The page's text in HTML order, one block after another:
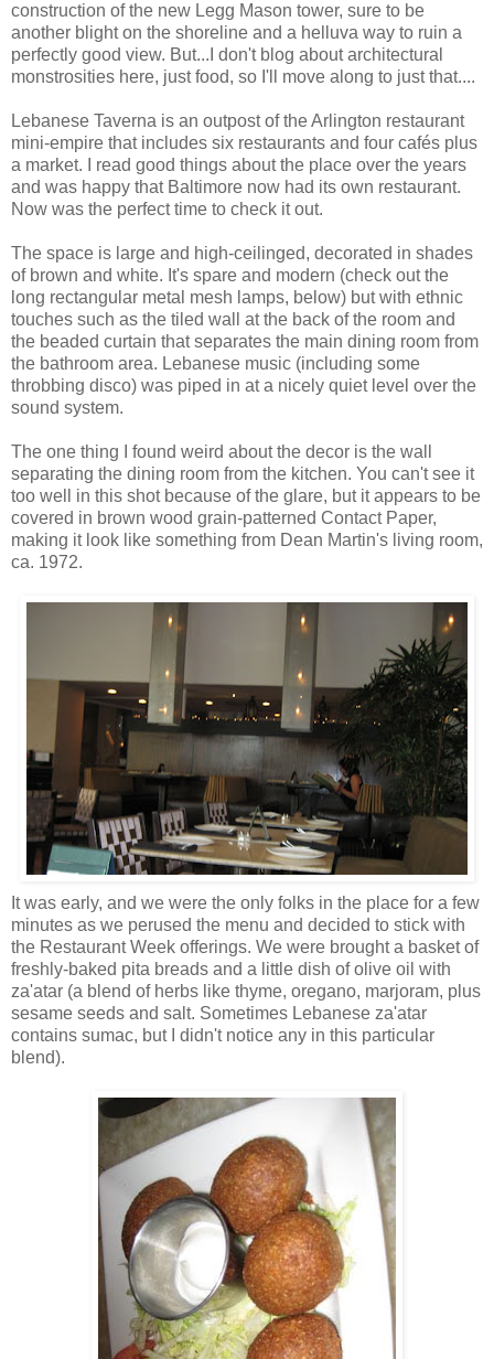
construction of the new Legg Mason tower, sure to be
another blight on the shoreline and a helluva way to ruin a
perfectly good view. But...I don't blog about architectural
monstrosities here, just food, so I'll move along to just that....
Lebanese Taverna is an outpost of the Arlington restaurant
mini-empire that includes six restaurants and four cafés plus
a market. I read good things about the place over the years
and was happy that Baltimore now had its own restaurant.
Now was the perfect time to check it out.
The space is large and high-ceilinged, decorated in shades
of brown and white. It's spare and modern (check out the
long rectangular metal mesh lamps, below) but with ethnic
touches such as the tiled wall at the back of the room and
the beaded curtain that separates the main dining room from
the bathroom area. Lebanese music (including some
throbbing disco) was piped in at a nicely quiet level over the
sound system.
The one thing I found weird about the decor is the wall
separating the dining room from the kitchen. You can't see it
too well in this shot because of the glare, but it appears to be
covered in brown wood grain-patterned Contact Paper,
making it look like something from Dean Martin's living room,
ca. 1972.
It was early, and we were the only folks in the place for a few
minutes as we perused the menu and decided to stick with
the Restaurant Week offerings. We were brought a basket of
freshly-baked pita breads and a little dish of olive oil with
za'atar (a blend of herbs like thyme, oregano, marjoram, plus
sesame seeds and salt. Sometimes Lebanese za'atar
contains sumac, but I didn't notice any in this particular
blend).